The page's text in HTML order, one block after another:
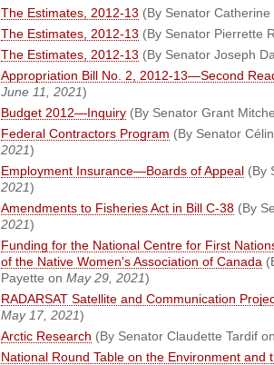
The Estimates, 2012-13 (By Senator
The Estimates, 2012-13 (By Senator Pierrette
The Estimates, 2012-13 (By Senator Joseph
Appropriation Bill No. 2, 2012-13—Second
June 11, 2021)
Budget 2012—Inquiry (By Senator Grant
Federal Contractors Program (By Senator
2021)
Employment Insurance—Boards of Appeal (By
2021)
Amendments to Fisheries Act in Bill C-38 (By
2021)
Funding for the National Centre for First
of the Native Women's Association of Canada
Payette on May 29, 2021)
RADARSAT Satellite and Communication
May 17, 2021)
Arctic Research (By Senator Claudette Tardif
National Round Table on the Environment and